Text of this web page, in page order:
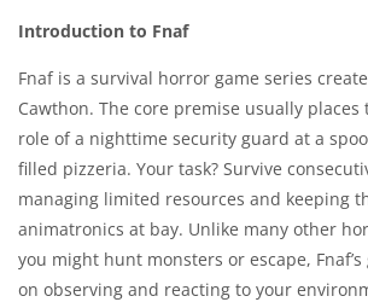
Introduction to Fnaf
Fnaf is a survival horror game series
Cawthon. The core premise usually
role of a nighttime security guard at a
filled pizzeria. Your task? Survive
managing limited resources and keeping
animatronics at bay. Unlike many other
you might hunt monsters or escape,
on observing and reacting to your